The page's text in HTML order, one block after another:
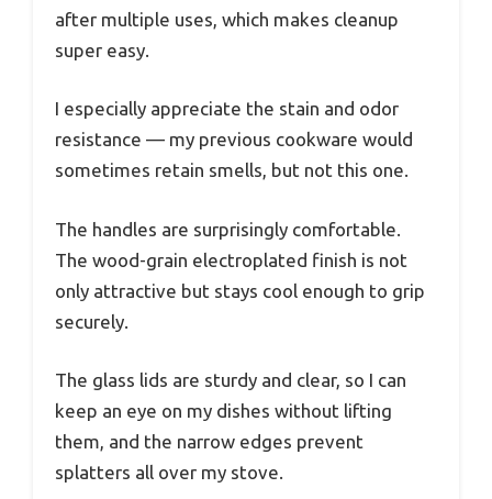
after multiple uses, which makes cleanup
super easy.
I especially appreciate the stain and odor
resistance — my previous cookware would
sometimes retain smells, but not this one.
The handles are surprisingly comfortable.
The wood-grain electroplated finish is not
only attractive but stays cool enough to grip
securely.
The glass lids are sturdy and clear, so I can
keep an eye on my dishes without lifting
them, and the narrow edges prevent
splatters all over my stove.